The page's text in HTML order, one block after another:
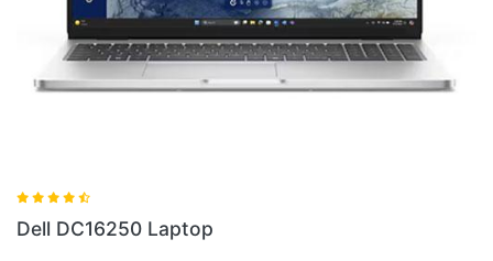
Dell 16 Plus DB06250 Ultra 7 Laptop